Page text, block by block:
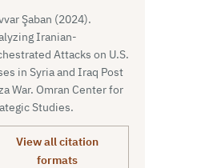
Şaban (2024).
Iranian-
Attacks on U.S.
in Syria and Iraq Post
War. Omran Center for
Studies.
View all citation
formats